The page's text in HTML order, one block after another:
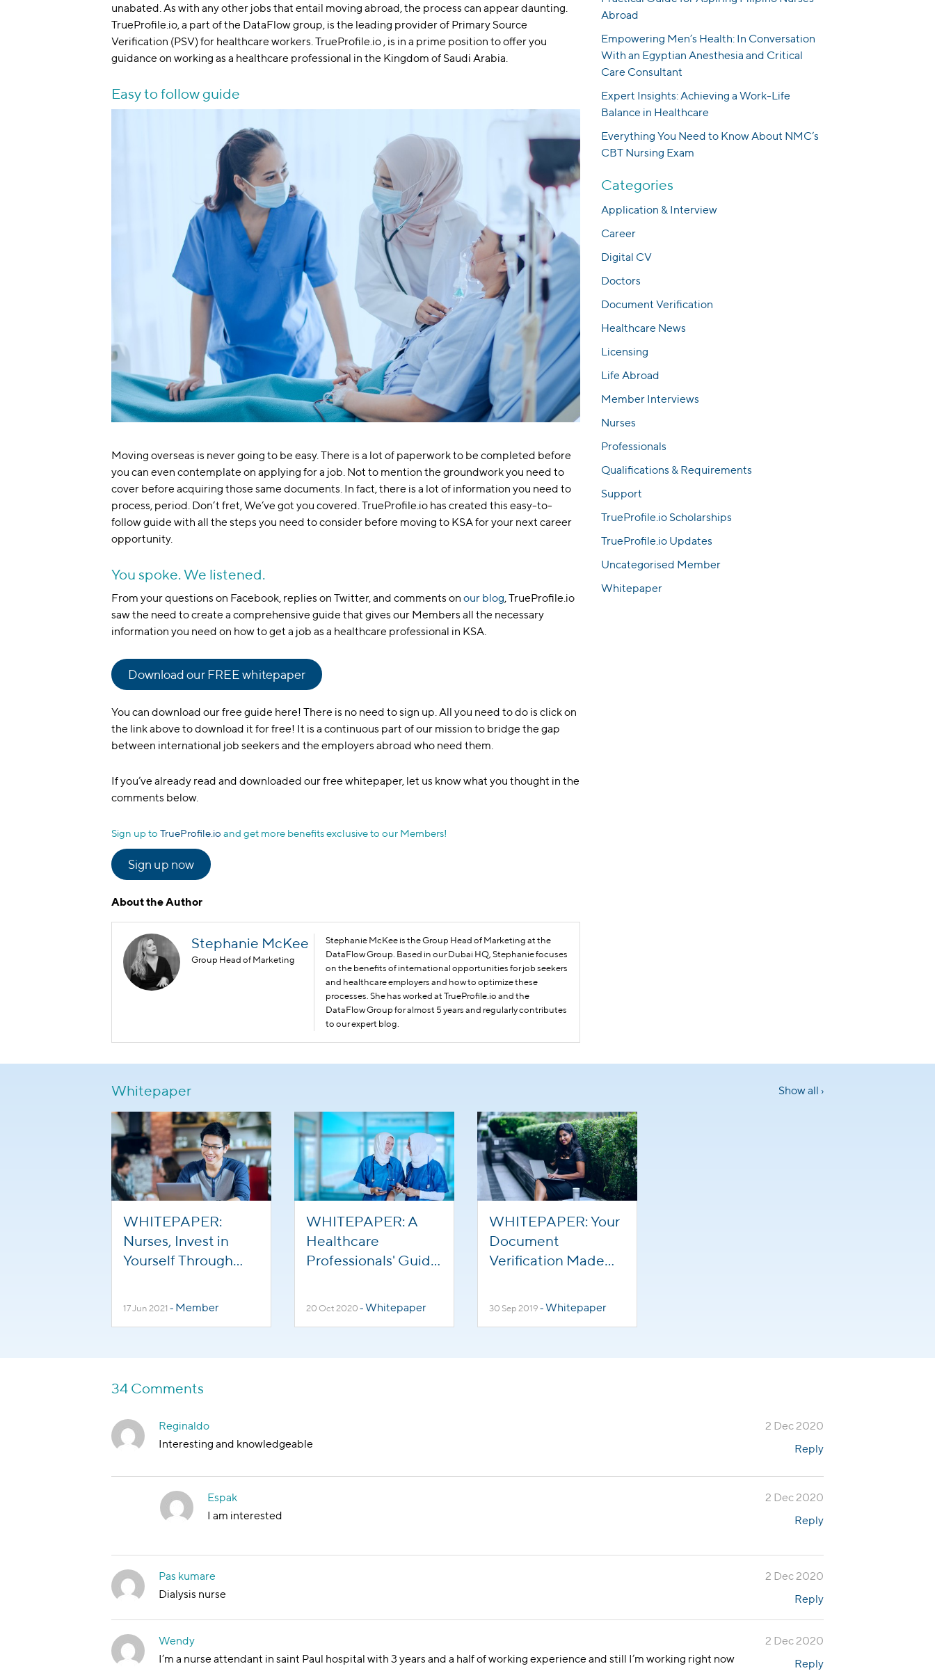
unabated. As with any other jobs that entail moving abroad, the process can appear daunting.
TrueProfile.io, a part of the DataFlow group, is the leading provider of Primary Source
Verification (PSV) for healthcare workers. TrueProfile.io , is in a prime position to offer you
guidance on working as a healthcare professional in the Kingdom of Saudi Arabia.
Easy to follow guide
Moving overseas is never going to be easy. There is a lot of paperwork to be completed before
you can even contemplate on applying for a job. Not to mention the groundwork you need to
cover before acquiring those same documents. In fact, there is a lot of information you need to
process, period. Don’t fret, We’ve got you covered. TrueProfile.io has created this easy-to-
follow guide with all the steps you need to consider before moving to KSA for your next career
opportunity.
You spoke. We listened.
From your questions on Facebook, replies on Twitter, and comments on our blog, TrueProfile.io
saw the need to create a comprehensive guide that gives our Members all the necessary
information you need on how to get a job as a healthcare professional in KSA.
Download our FREE whitepaper
You can download our free guide here! There is no need to sign up. All you need to do is click on
the link above to download it for free! It is a continuous part of our mission to bridge the gap
between international job seekers and the employers abroad who need them.
If you’ve already read and downloaded our free whitepaper, let us know what you thought in the
comments below.
Sign up to TrueProfile.io and get more benefits exclusive to our Members!
Sign up now
About the Author
Stephanie McKee
Group Head of Marketing
Stephanie McKee is the Group Head of Marketing at the
DataFlow Group. Based in our Dubai HQ, Stephanie focuses
on the benefits of international opportunities for job seekers
and healthcare employers and how to optimize these
processes. She has worked at TrueProfile.io and the
DataFlow Group for almost 5 years and regularly contributes
to our expert blog.
Abroad
Empowering Men’s Health: In Conversation
With an Egyptian Anesthesia and Critical
Care Consultant
Expert Insights: Achieving a Work-Life
Balance in Healthcare
Everything You Need to Know About NMC’s
CBT Nursing Exam
Categories
Application & Interview
Career
Digital CV
Doctors
Document Verification
Healthcare News
Licensing
Life Abroad
Member Interviews
Nurses
Professionals
Qualifications & Requirements
Support
TrueProfile.io Scholarships
TrueProfile.io Updates
Uncategorised Member
Whitepaper
Whitepaper Show all ›
WHITEPAPER:
Nurses, Invest in
Yourself Through
17 Jun 2021 - Member
WHITEPAPER: A
Healthcare
Professionals' Guide
20 Oct 2020 - Whitepaper
WHITEPAPER: Your
Document
Verification Made
30 Sep 2019 - Whitepaper
34 Comments
Reginaldo
Interesting and knowledgeable
2 Dec 2020
Reply
Espak
I am interested
2 Dec 2020
Reply
Pas kumare
Dialysis nurse
2 Dec 2020
Reply
Wendy
I’m a nurse attendant in saint Paul hospital with 3 years and a half of working experience and still I’m working right now
2 Dec 2020
Reply